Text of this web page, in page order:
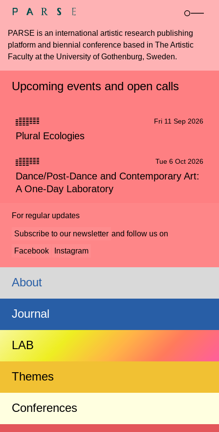
PARSE is an international artistic research publishing
platform and biennial conference based in The Artistic
Faculty at the University of Gothenburg, Sweden.
Upcoming events and open calls
Fri 11 Sep 2026
Plural Ecologies
Tue 6 Oct 2026
Dance/Post-Dance and Contemporary Art:
A One-Day Laboratory
For regular updates
Subscribe to our newsletter and follow us on
Facebook Instagram
About
Journal
LAB
Themes
Conferences